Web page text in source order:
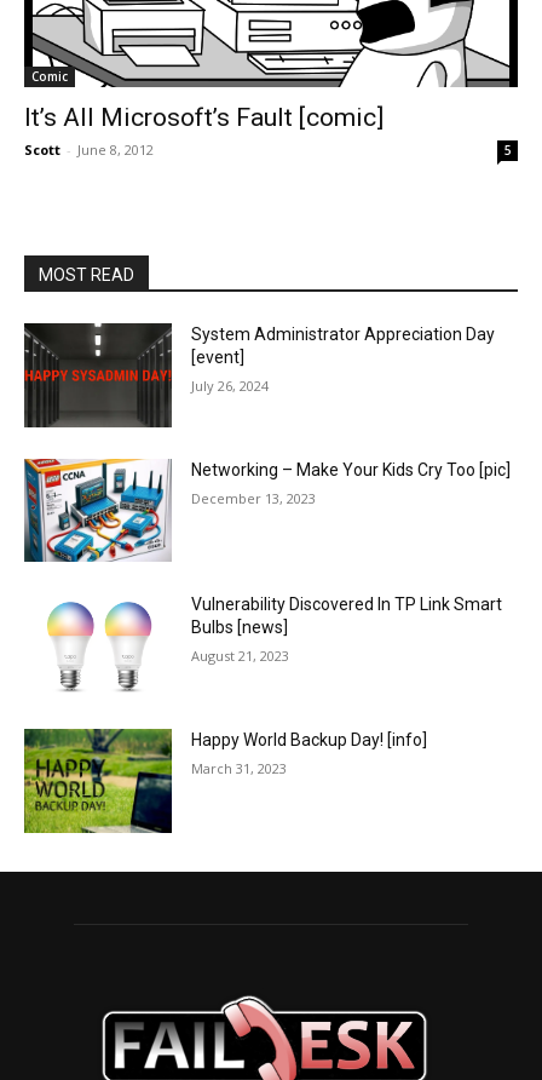
Comic
It’s All Microsoft’s Fault [comic]
Scott - June 8, 2012 5
MOST READ
System Administrator Appreciation Day
[event]
July 26, 2024
Networking – Make Your Kids Cry Too [pic]
December 13, 2023
Vulnerability Discovered In TP Link Smart
Bulbs [news]
August 21, 2023
Happy World Backup Day! [info]
March 31, 2023